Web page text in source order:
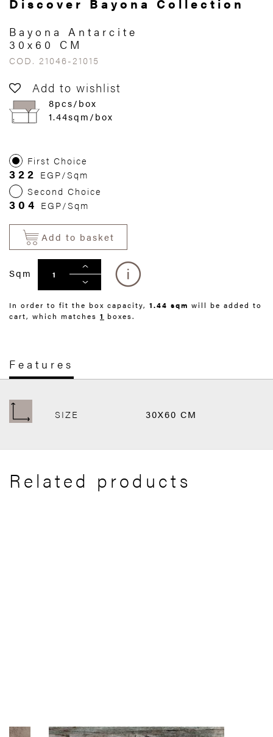
Bayona Antarcite
30x60 CM
COD. 21046-21015
Add to wishlist
8pcs/box
1.44sqm/box
First Choice
322 EGP/Sqm
Second Choice
304 EGP/Sqm
Add to basket
Sqm
In order to fit the box capacity, 1.44 sqm will be added to
cart, which matches 1 boxes.
Features
SIZE 30X60 CM
Related products